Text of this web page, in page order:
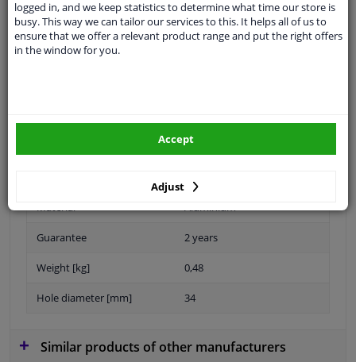
Fit guarantee, show parts suitable for your vehicle.
Specifications
Material Aluminium
Guarantee 2 years
Weight [kg] 0,48
Hole diameter [mm] 34
Similar products of other manufacturers
logged in, and we keep statistics to determine what time our store is
busy. This way we can tailor our services to this. It helps all of us to
ensure that we offer a relevant product range and put the right offers
in the window for you.
Adjust
Accept